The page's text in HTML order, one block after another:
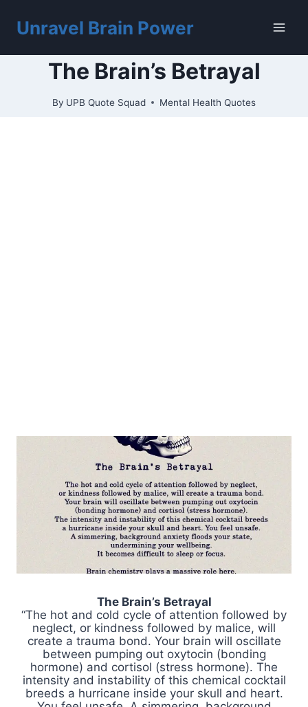
content
Unravel Brain Power
The Brain’s Betrayal
By UPB Quote Squad Mental Health Quotes
The Brain’s Betrayal
“The hot and cold cycle of attention followed by
neglect, or kindness followed by malice, will
create a trauma bond. Your brain will oscillate
between pumping out oxytocin (bonding
hormone) and cortisol (stress hormone). The
intensity and instability of this chemical cocktail
breeds a hurricane inside your skull and heart.